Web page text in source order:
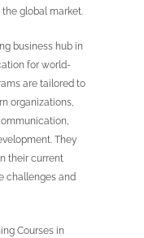
global market.
business hub in
for world-
are tailored to
organizations,
They
their current
challenges and
Courses in